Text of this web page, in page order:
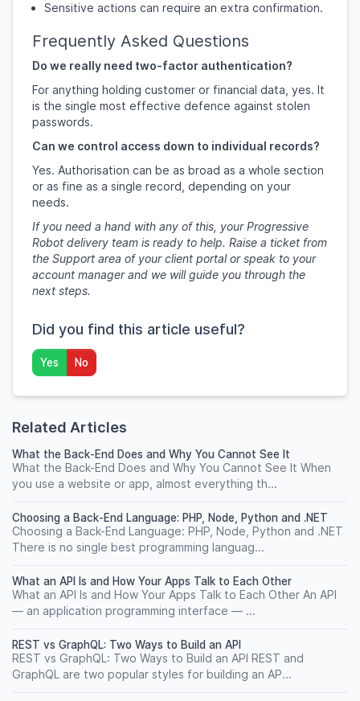
Sensitive actions can require an extra confirmation.
Frequently Asked Questions
Do we really need two-factor authentication?
For anything holding customer or financial data, yes. It
is the single most effective defence against stolen
passwords.
Can we control access down to individual records?
Yes. Authorisation can be as broad as a whole section
or as fine as a single record, depending on your
needs.
If you need a hand with any of this, your Progressive
Robot delivery team is ready to help. Raise a ticket from
the Support area of your client portal or speak to your
account manager and we will guide you through the
next steps.
Did you find this article useful?
Yes No
Related Articles
What the Back-End Does and Why You Cannot See It
What the Back-End Does and Why You Cannot See It When
you use a website or app, almost everything th...
Choosing a Back-End Language: PHP, Node, Python and .NET
Choosing a Back-End Language: PHP, Node, Python and .NET
There is no single best programming languag...
What an API Is and How Your Apps Talk to Each Other
What an API Is and How Your Apps Talk to Each Other An API
— an application programming interface — ...
REST vs GraphQL: Two Ways to Build an API
REST vs GraphQL: Two Ways to Build an API REST and
GraphQL are two popular styles for building an AP...